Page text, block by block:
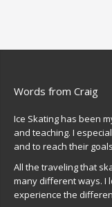
Words from Craig
Ice Skating has been
and teaching. I
and to reach their
All the traveling that
many different ways. I
experience the